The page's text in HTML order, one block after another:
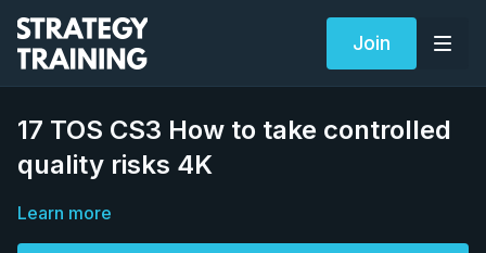
Join
17 TOS CS3 How to take controlled
quality risks 4K
Learn more